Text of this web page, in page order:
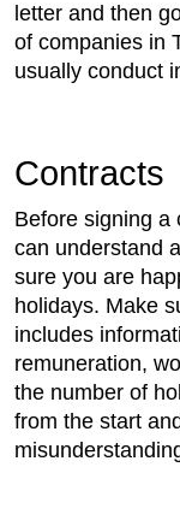
letter and then
of companies in
usually conduct
Contracts
Before signing a
can understand
sure you are
holidays. Make
includes
remuneration,
the number of
from the start